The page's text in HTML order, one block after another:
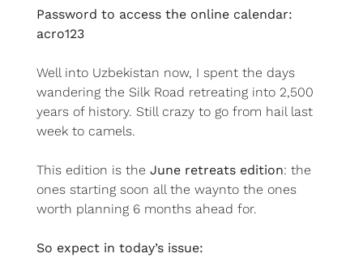
Password to access the online calendar:
acro123
Well into Uzbekistan now, I spent the days
wandering the Silk Road retreating into 2,500
years of history. Still crazy to go from hail last
week to camels.
This edition is the June retreats edition: the
ones starting soon all the waynto the ones
worth planning 6 months ahead for.
So expect in today’s issue: